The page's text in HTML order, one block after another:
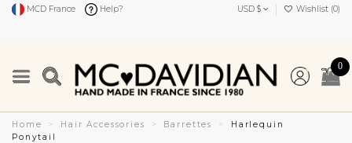
MCD France Help? USD $ Wishlist (0)
0
Home Hair Accessories Barrettes
Harlequin
Ponytail